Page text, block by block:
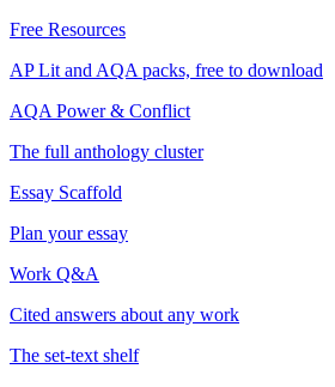
Free Resources
AP Lit and AQA packs, free to download
AQA Power & Conflict
The full anthology cluster
Essay Scaffold
Plan your essay
Work Q&A
Cited answers about any work
The set-text shelf